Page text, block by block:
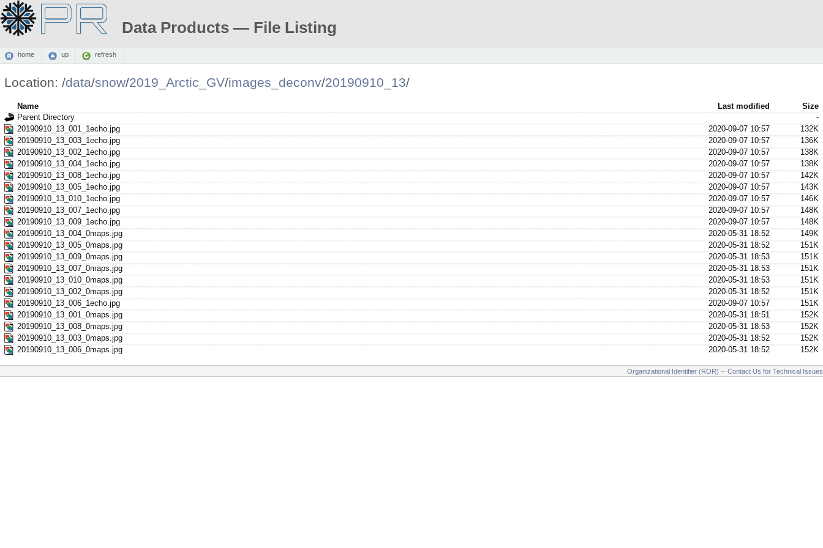
Data Products — File Listing
home up refresh
Location: /data/snow/2019_Arctic_GV/images_deconv/20190910_13/
Name Last modified
Size
Parent Directory
-
20190910_13_001_1echo.jpg
2020-09-07 10:57
132K
20190910_13_003_1echo.jpg
2020-09-07 10:57
136K
20190910_13_002_1echo.jpg
2020-09-07 10:57
138K
20190910_13_004_1echo.jpg
2020-09-07 10:57
138K
20190910_13_008_1echo.jpg
2020-09-07 10:57
142K
20190910_13_005_1echo.jpg
2020-09-07 10:57
143K
20190910_13_010_1echo.jpg
2020-09-07 10:57
146K
20190910_13_007_1echo.jpg
2020-09-07 10:57
148K
20190910_13_009_1echo.jpg
2020-09-07 10:57
148K
20190910_13_004_0maps.jpg
2020-05-31 18:52
149K
20190910_13_005_0maps.jpg
2020-05-31 18:52
151K
20190910_13_009_0maps.jpg
2020-05-31 18:53
151K
20190910_13_007_0maps.jpg
2020-05-31 18:53
151K
20190910_13_010_0maps.jpg
2020-05-31 18:53
151K
20190910_13_002_0maps.jpg
2020-05-31 18:52
151K
20190910_13_006_1echo.jpg
2020-09-07 10:57
151K
20190910_13_001_0maps.jpg
2020-05-31 18:51
152K
20190910_13_008_0maps.jpg
2020-05-31 18:53
152K
20190910_13_003_0maps.jpg
2020-05-31 18:52
152K
20190910_13_006_0maps.jpg
2020-05-31 18:52 152K
Organizational Identifier (ROR) -- Contact Us for Technical Issues